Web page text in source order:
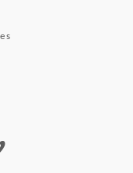
Vimeo